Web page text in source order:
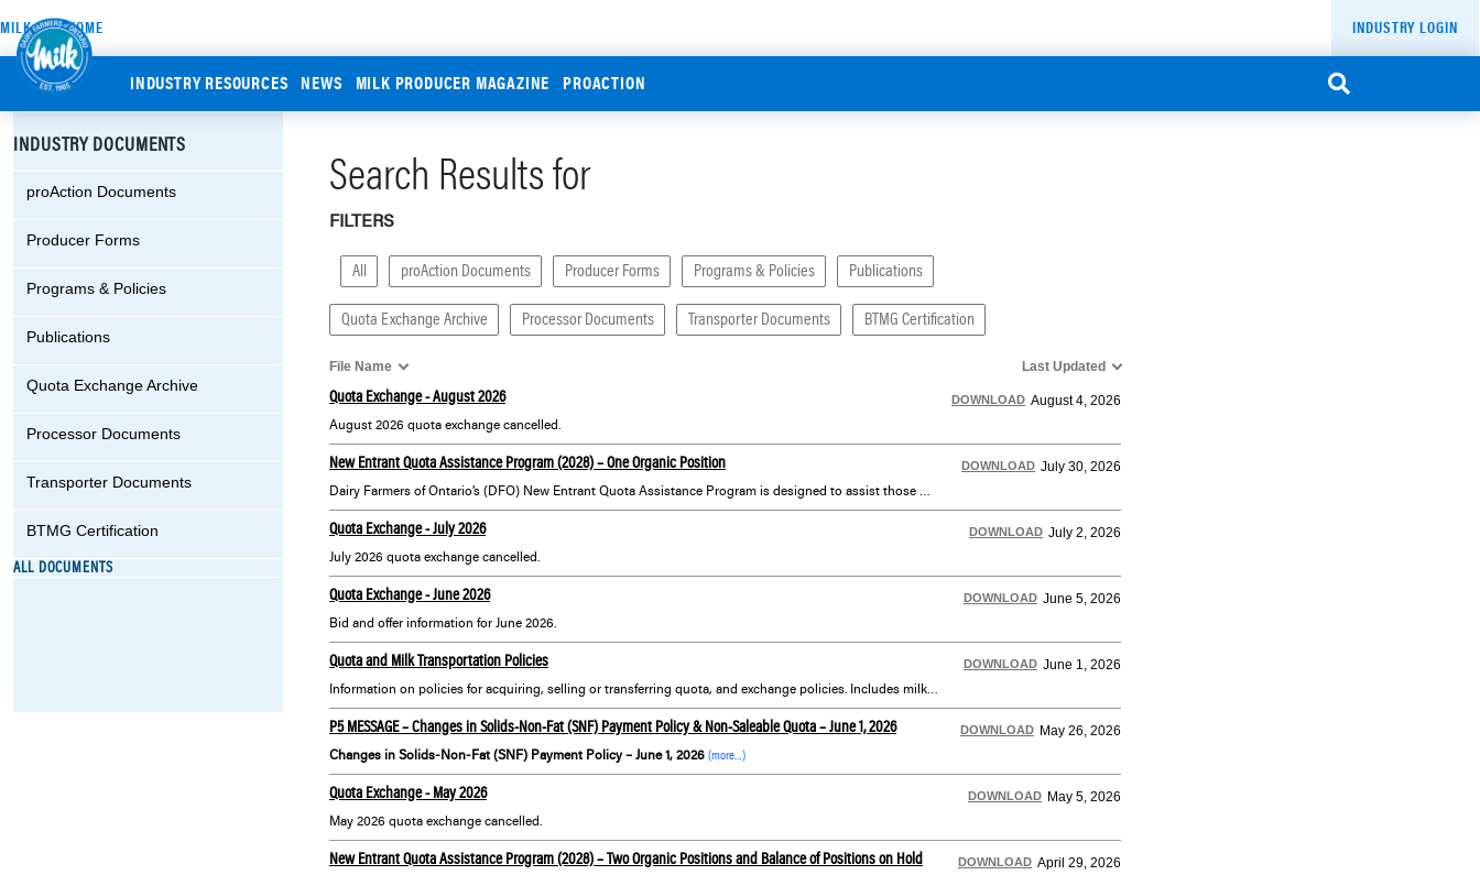
MILK.ORG HOME INDUSTRY LOGIN
INDUSTRY RESOURCES NEWS MILK PRODUCER MAGAZINE PROACTION
INDUSTRY DOCUMENTS
ALL DOCUMENTS
proAction Documents
Producer Forms
Programs & Policies
Publications
Quota Exchange Archive
Processor Documents
Transporter Documents
BTMG Certification
Search Results for
FILTERS
All proAction Documents Producer Forms Programs & Policies Publications
Quota Exchange Archive Processor Documents Transporter Documents BTMG Certification
File Name Last Updated
Quota Exchange - August 2026
August 2026 quota exchange cancelled.
DOWNLOAD August 4, 2026
New Entrant Quota Assistance Program (2028) – One Organic Position DOWNLOAD July 30, 2026
Quota Exchange - July 2026
July 2026 quota exchange cancelled.
DOWNLOAD July 2, 2026
Quota Exchange - June 2026
Bid and offer information for June 2026.
DOWNLOAD June 5, 2026
Quota and Milk Transportation Policies DOWNLOAD June 1, 2026
P5 MESSAGE – Changes in Solids-Non-Fat (SNF) Payment Policy & Non-Saleable Quota – June 1, 2026
Changes in Solids-Non-Fat (SNF) Payment Policy – June 1, 2026 (more…)
DOWNLOAD May 26, 2026
Quota Exchange - May 2026
May 2026 quota exchange cancelled.
DOWNLOAD May 5, 2026
New Entrant Quota Assistance Program (2028) – Two Organic Positions and Balance of Positions on Hold DOWNLOAD April 29, 2026